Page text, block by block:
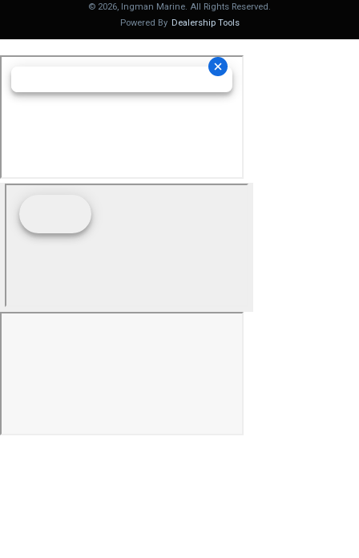
© 2026, Ingman Marine. All Rights Reserved.
Powered By Dealership Tools